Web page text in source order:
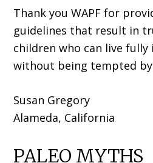
Thank you WAPF for
guidelines that result in
children who can live
without being tempted by
Susan Gregory
Alameda, California
PALEO MYTHS